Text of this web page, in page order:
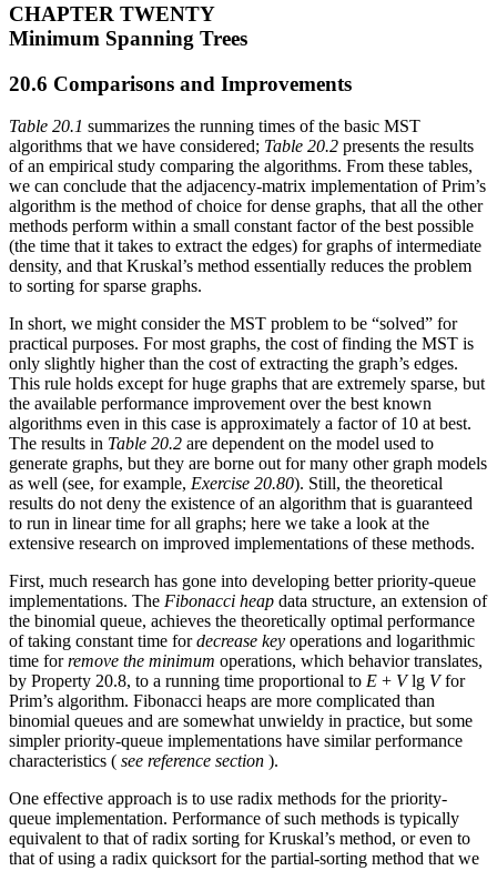
CHAPTER TWENTY
Minimum Spanning Trees
20.6 Comparisons and Improvements
Table 20.1 summarizes the running times of the basic MST
algorithms that we have considered; Table 20.2 presents the results
of an empirical study comparing the algorithms. From these tables,
we can conclude that the adjacency-matrix implementation of Prim’s
algorithm is the method of choice for dense graphs, that all the other
methods perform within a small constant factor of the best possible
(the time that it takes to extract the edges) for graphs of intermediate
density, and that Kruskal’s method essentially reduces the problem
to sorting for sparse graphs.
In short, we might consider the MST problem to be “solved” for
practical purposes. For most graphs, the cost of finding the MST is
only slightly higher than the cost of extracting the graph’s edges.
This rule holds except for huge graphs that are extremely sparse, but
the available performance improvement over the best known
algorithms even in this case is approximately a factor of 10 at best.
The results in Table 20.2 are dependent on the model used to
generate graphs, but they are borne out for many other graph models
as well (see, for example, Exercise 20.80). Still, the theoretical
results do not deny the existence of an algorithm that is guaranteed
to run in linear time for all graphs; here we take a look at the
extensive research on improved implementations of these methods.
First, much research has gone into developing better priority-queue
implementations. The Fibonacci heap data structure, an extension of
the binomial queue, achieves the theoretically optimal performance
of taking constant time fordecrease key operations and logarithmic
time forremove the minimum operations, which behavior translates,
by Property 20.8, to a running time proportional to E + Vlg Vfor
Prim’s algorithm. Fibonacci heaps are more complicated than
binomial queues and are somewhat unwieldy in practice, but some
simpler priority-queue implementations have similar performance
characteristics ( see reference section ).
One effective approach is to use radix methods for the priority-
queue implementation. Performance of such methods is typically
equivalent to that of radix sorting for Kruskal’s method, or even to
that of using a radix quicksort for the partial-sorting method that we